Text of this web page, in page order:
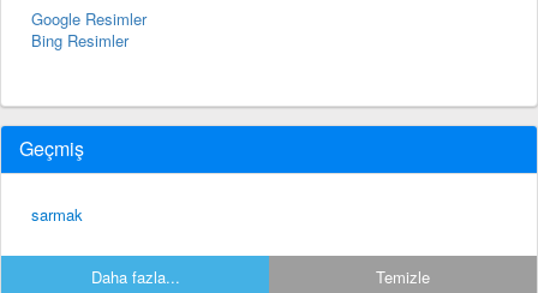
Google Resimler
Bing Resimler
Geçmiş
sarmak
Daha fazla... Temizle